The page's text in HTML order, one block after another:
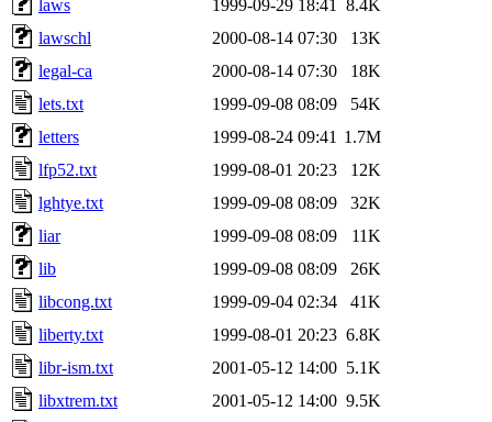
laws
1999-09-29 18:41
8.4K
lawschl
2000-08-14 07:30
13K
legal-ca
2000-08-14 07:30
18K
lets.txt
1999-09-08 08:09
54K
letters
1999-08-24 09:41 1.7M
lfp52.txt
1999-08-01 20:23
12K
lghtye.txt
1999-09-08 08:09
32K
liar
1999-09-08 08:09
11K
lib
1999-09-08 08:09
26K
libcong.txt
1999-09-04 02:34
41K
liberty.txt
1999-08-01 20:23 6.8K
libr-ism.txt
2001-05-12 14:00 5.1K
libxtrem.txt
2001-05-12 14:00 9.5K